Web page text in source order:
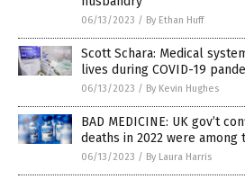
06/13/2023 / By Ethan Huff
Scott Schara: Medical
lives during COVID-19
06/13/2023 / By Kevin Hughes
BAD MEDICINE: UK gov’t
deaths in 2022 were among
06/13/2023 / By Laura Harris